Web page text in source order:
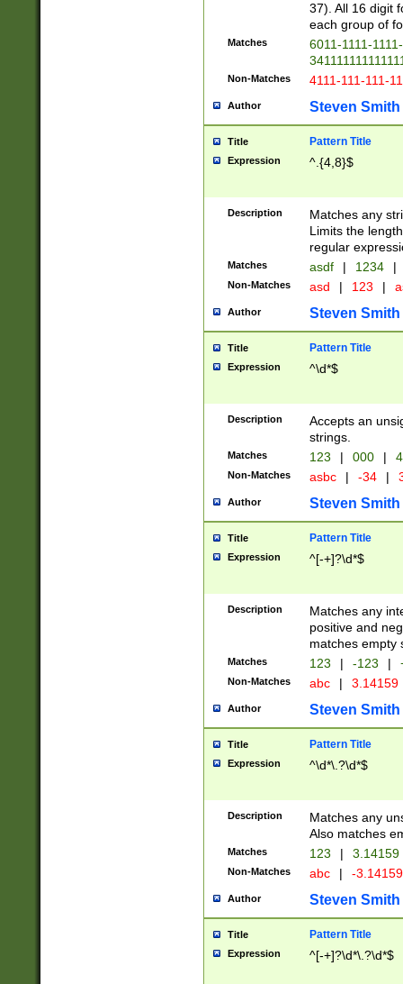
37). All 16 digit
each group of
Matches
6011-1111-
Non-Matches 4111-111-111-
Author Steven Smith
Title Pattern Title
Expression ^.{4,8}$
Description
Matches any
Limits the
regular
Matches asdf | 1234 |
Non-Matches asd | 123 |
Author Steven Smith
Title Pattern Title
Expression ^\d*$
Description
Accepts an
strings.
Matches 123 | 000 |
Non-Matches asbc | -34 |
Author Steven Smith
Title Pattern Title
Expression ^[-+]?\d*$
Description
Matches any
positive and
matches empty
Matches 123 | -123 |
Non-Matches abc | 3.14159
Author Steven Smith
Title Pattern Title
Expression ^\d*\.?\d*$
Description
Matches any
Also matches
Matches 123 | 3.14159
Non-Matches abc | -
Author Steven Smith
Title Pattern Title
Expression ^[-+]?\d*\.?\d*$